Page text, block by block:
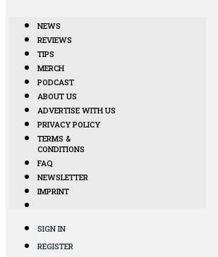
NEWS
REVIEWS
TIPS
MERCH
PODCAST
ABOUT US
ADVERTISE WITH US
PRIVACY POLICY
TERMS &
CONDITIONS
FAQ
NEWSLETTER
IMPRINT
SIGN IN
REGISTER